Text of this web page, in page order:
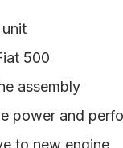
500
assembly
power and
to new engine